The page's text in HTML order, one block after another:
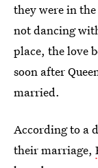
they were in
not dancing
place, the love
soon after
married.
According to a
their marriage,